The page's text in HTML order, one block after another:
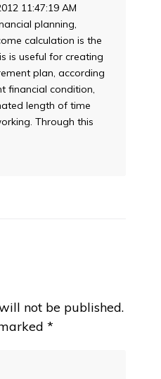
11:47:19 AM
planning,
calculation is the
is useful for creating
plan, according
financial condition,
length of time
Through this
not be published.
*